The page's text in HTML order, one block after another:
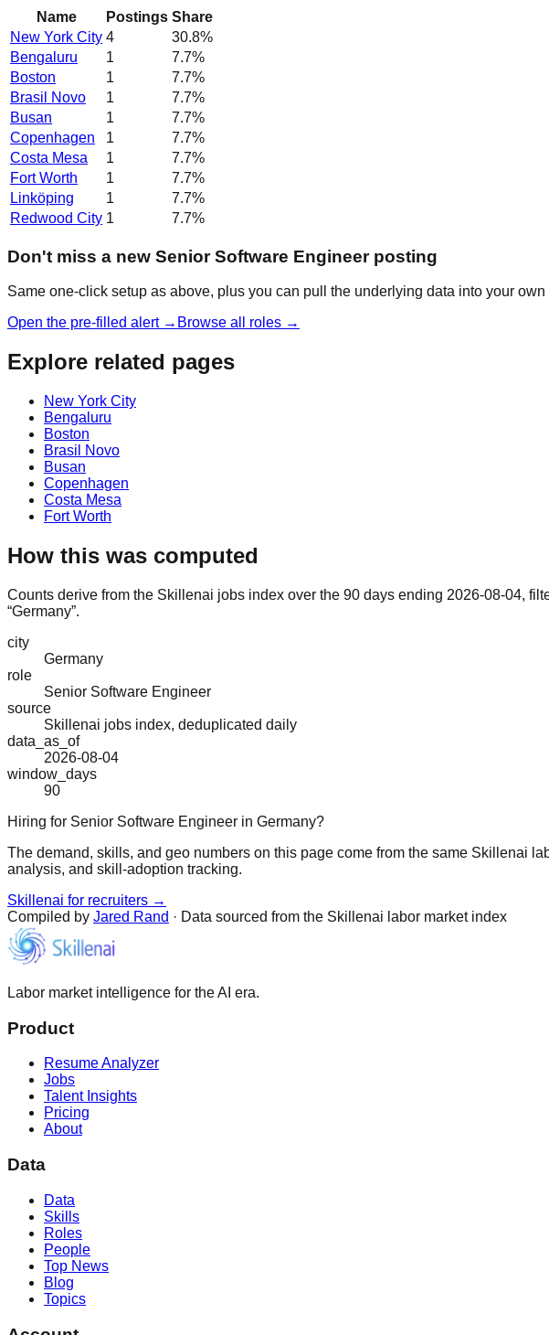
Name Postings Share
New York City 4 30.8%
Bengaluru
1 7.7%
Boston
1 7.7%
Brasil Novo
1 7.7%
Busan
1 7.7%
Copenhagen
1 7.7%
Costa Mesa
1 7.7%
Fort Worth
1 7.7%
Linköping
1 7.7%
Redwood City 1 7.7%
Don't miss a new Senior Software Engineer posting
Same one-click setup as above, plus you can pull the underlying data into your
Open the pre-filled alert → Browse all roles →
Explore related pages
New York City
Bengaluru
Boston
Brasil Novo
Busan
Copenhagen
Costa Mesa
Fort Worth
How this was computed
Counts derive from the Skillenai jobs index over the 90 days ending 2026-08-04,
“Germany”.
city
Germany
role
Senior Software Engineer
source
Skillenai jobs index, deduplicated daily
data_as_of
2026-08-04
window_days
90
Hiring for Senior Software Engineer in Germany?
The demand, skills, and geo numbers on this page come from the same Skillenai
analysis, and skill-adoption tracking.
Skillenai for recruiters →
Compiled by Jared Rand · Data sourced from the Skillenai labor market index
Labor market intelligence for the AI era.
Product
Resume Analyzer
Jobs
Talent Insights
Pricing
About
Data
Data
Skills
Roles
People
Top News
Blog
Topics